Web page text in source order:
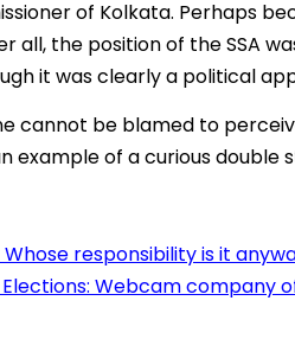
of Kolkata. Perhaps
all, the position of the SSA
it was clearly a political
cannot be blamed to
example of a curious double
Whose responsibility is it
Elections: Webcam company